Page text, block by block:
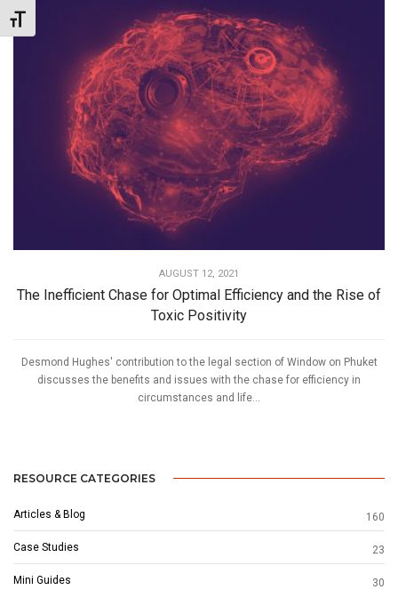
Toggle Font size
AUGUST 12, 2021
The Inefficient Chase for Optimal Efficiency and the Rise of
Toxic Positivity
Desmond Hughes' contribution to the legal section of Window on Phuket
discusses the benefits and issues with the chase for efficiency in
circumstances and life...
RESOURCE CATEGORIES
Articles & Blog 160
Case Studies 23
Mini Guides 30